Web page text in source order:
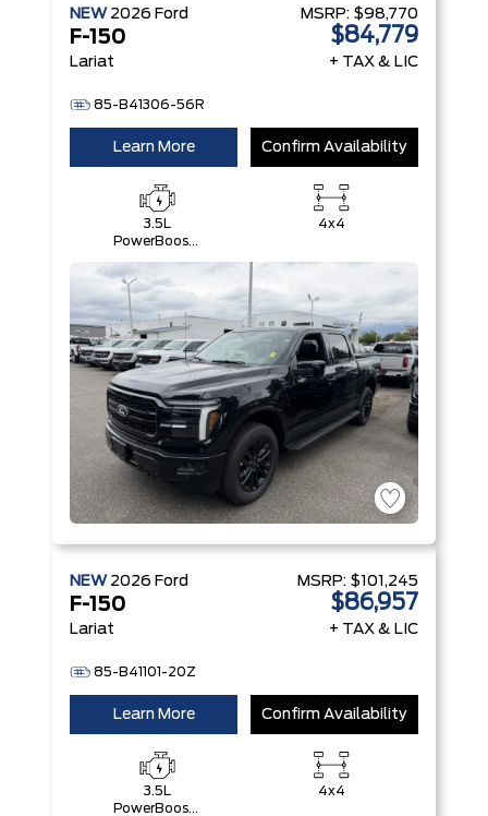
NEW 2026 Ford
F-150
Lariat
85-B41306-56R
MSRP: $98,770
$84,779
+ TAX & LIC
Learn More Confirm Availability
3.5L
PowerBoost®
V6 Engine
4x4
NEW 2026 Ford
F-150
Lariat
85-B41101-20Z
MSRP: $101,245
$86,957
+ TAX & LIC
Learn More Confirm Availability
3.5L
PowerBoost®
4x4